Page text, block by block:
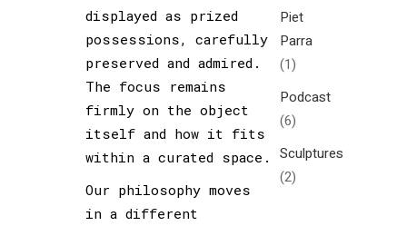
displayed as prized
possessions, carefully
preserved and admired.
The focus remains
firmly on the object
itself and how it fits
within a curated space.
Our philosophy moves
in a different
Piet
Parra
(1)
Podcast
(6)
Sculptures
(2)